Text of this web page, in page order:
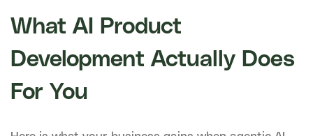
What AI Product
Development Actually Does
For You